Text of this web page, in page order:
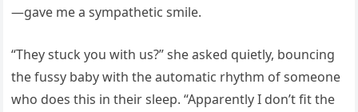
—gave me a sympathetic smile.
“They stuck you with us?” she asked quietly, bouncing
the fussy baby with the automatic rhythm of someone
who does this in their sleep. “Apparently I don’t fit the